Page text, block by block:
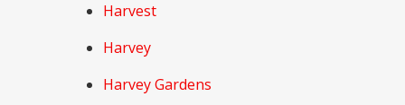
Harvest
Harvey
Harvey Gardens